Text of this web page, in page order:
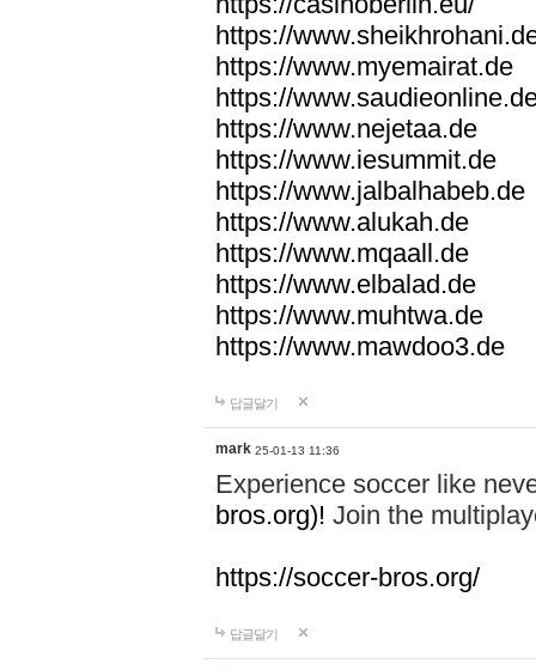
https://
https://www.myemairat.de
https://
https://www.nejetaa.de
https://www.iesummit.de
https://www.jalbalhabeb.de
https://www.alukah.de
https://www.mqaall.de
https://www.elbalad.de
https://www.muhtwa.de
https://www.mawdoo3.de
답글달기
mark 25-01-13 11:36
Experience soccer like
bros.org)! Join the
https://soccer-bros.org/
답글달기